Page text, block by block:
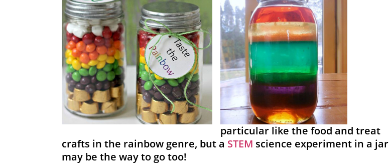
particular like the food and treat
crafts in the rainbow genre, but a STEM science experiment in a jar
may be the way to go too!